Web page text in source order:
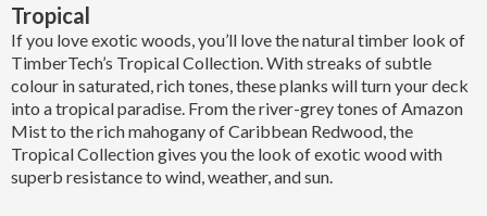
Tropical
If you love exotic woods, you’ll love the natural timber look of
TimberTech’s Tropical Collection. With streaks of subtle
colour in saturated, rich tones, these planks will turn your deck
into a tropical paradise. From the river-grey tones of Amazon
Mist to the rich mahogany of Caribbean Redwood, the
Tropical Collection gives you the look of exotic wood with
superb resistance to wind, weather, and sun.